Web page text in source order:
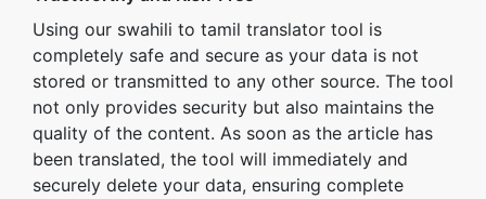
Using our swahili to tamil translator tool is
completely safe and secure as your data is not
stored or transmitted to any other source. The tool
not only provides security but also maintains the
quality of the content. As soon as the article has
been translated, the tool will immediately and
securely delete your data, ensuring complete